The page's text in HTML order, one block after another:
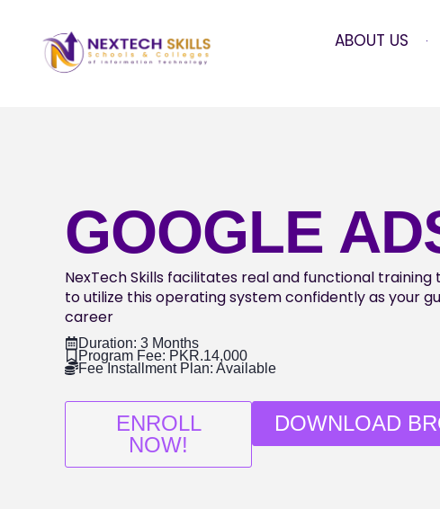
ABOUT US
GOOGLE
NexTech Skills facilitates real and functional
to utilize this operating system confidently as your
career
Duration: 3 Months
Program Fee: PKR.14,000
Fee Installment Plan: Available
ENROLL
NOW!
DOWNLOAD